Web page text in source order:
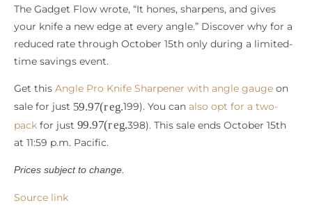
The Gadget Flow wrote, “It hones, sharpens, and gives
your knife a new edge at every angle.” Discover why for a
reduced rate through October 15th only during a limited-
time savings event.
Get this Angle Pro Knife Sharpener with angle gauge on
sale for just 59.97 g.
199). You canalso opt for a two-
pack for just 99.97 g.
398). This sale ends October 15th
at 11:59 p.m. Pacific.
Prices subject to change.
Source link